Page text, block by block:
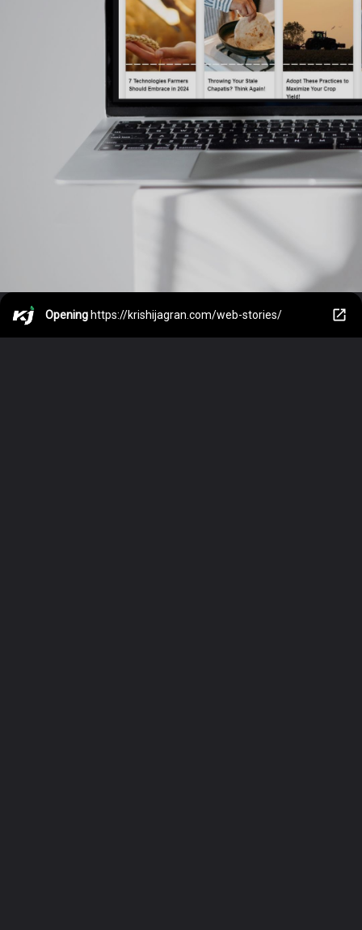
Openinghttps://krishijagran.com/web-stories/